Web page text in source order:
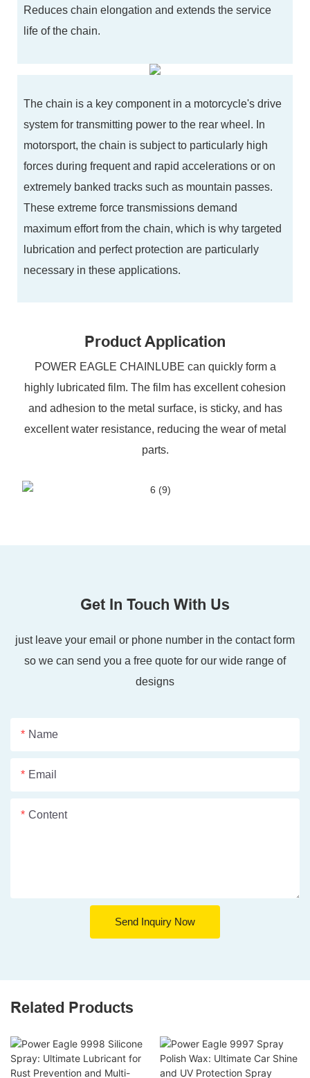
The chain is a key component in a motorcycle's drive
system for transmitting power to the rear wheel. In
motorsport, the chain is subject to particularly high
forces during frequent and rapid accelerations or on
extremely banked tracks such as mountain passes.
These extreme force transmissions demand
maximum effort from the chain, which is why targeted
lubrication and perfect protection are particularly
necessary in these applications.
Reduces chain elongation and extends the service
life of the chain.
Product Application
POWER EAGLE CHAINLUBE can quickly form a
highly lubricated film. The film has excellent cohesion
and adhesion to the metal surface, is sticky, and has
excellent water resistance, reducing the wear of metal
parts.
Get In Touch With Us
just leave your email or phone number in the contact form
so we can send you a free quote for our wide range of
designs
Name
Email
Content
Send Inquiry Now
Related Products